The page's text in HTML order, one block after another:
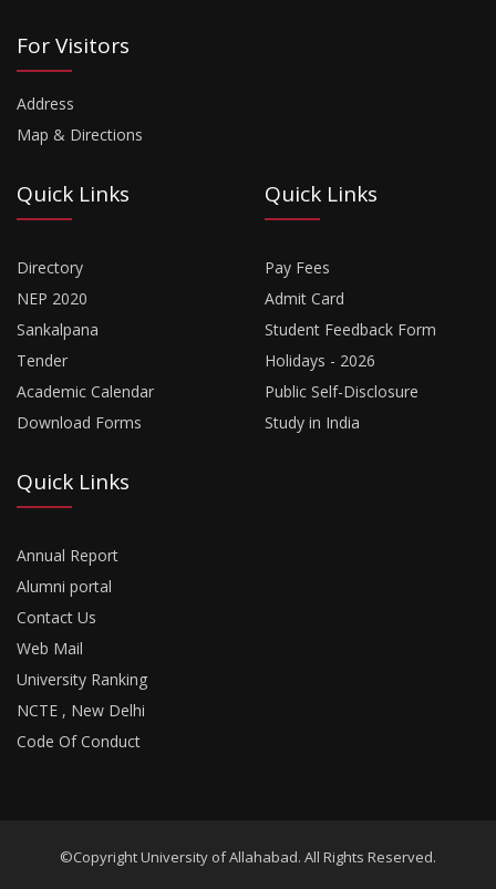
For Visitors
Address
Map & Directions
Quick Links
Directory
NEP 2020
Sankalpana
Tender
Academic Calendar
Download Forms
Quick Links
Pay Fees
Admit Card
Student Feedback Form
Holidays - 2026
Public Self-Disclosure
Study in India
Quick Links
Annual Report
Alumni portal
Contact Us
Web Mail
University Ranking
NCTE , New Delhi
Code Of Conduct
©Copyright University of Allahabad. All Rights Reserved.